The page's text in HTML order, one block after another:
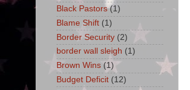
Black Pastors (1)
Blame Shift (1)
Border Security (2)
border wall sleigh (1)
Brown Wins (1)
Budget Deficit (12)